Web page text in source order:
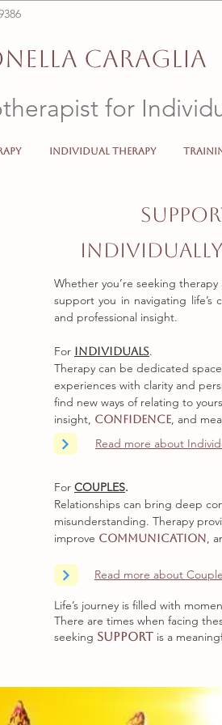
CARAGLIA
for
Individual Therapy
Whether you’re seeking
support you in navigating life’s
and professional insight.
For Individuals.
Therapy can be dedicated
experiences with clarity and
find new ways of relating to
insight, confidence, and
For COUPLES.
Relationships can bring deep
misunderstanding. Therapy
improve communication,
Life’s journey is filled with
There are times when facing
seeking support is a
Read more about
Read more about